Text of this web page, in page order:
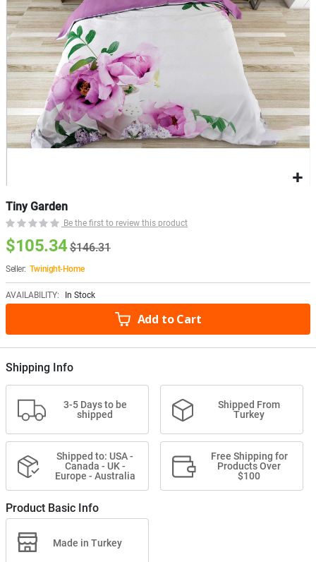
Tiny Garden
Be the first to review this product
$146.31
$105.34
Seller: Twinight-Home
AVAILABILITY: In Stock
Add to Cart
Shipping Info
3-5 Days to be
shipped
Shipped From
Turkey
Shipped to: USA -
Canada - UK -
Europe - Australia
Free Shipping for
Products Over
$100
Product Basic Info
Made in Turkey